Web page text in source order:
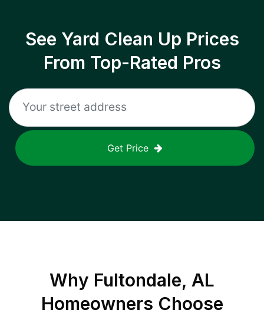
See Yard Clean Up Prices
From Top-Rated Pros
Get Price
Why Fultondale, AL
Homeowners Choose